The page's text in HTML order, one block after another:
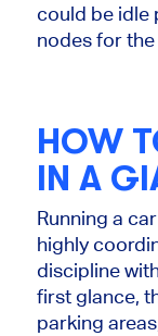
could be idle
nodes for
HOW
IN A
Running a
highly
discipline
first glance,
parking